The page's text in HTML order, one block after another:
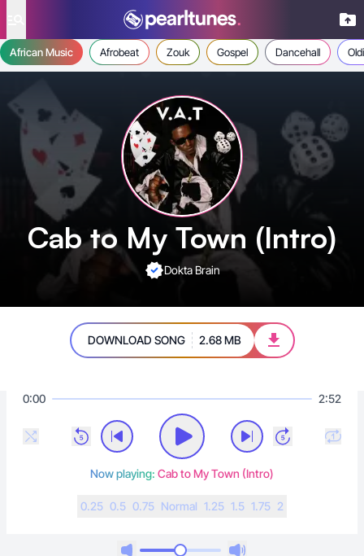
African Music Afrobeat Zouk Gospel Dancehall
Cab to My Town (Intro)
Dokta Brain
DOWNLOAD SONG 2.68 MB
0:00 2:52
Now playing: Cab to My Town (Intro)
0.25 0.5 0.75 Normal 1.25 1.5 1.75 2